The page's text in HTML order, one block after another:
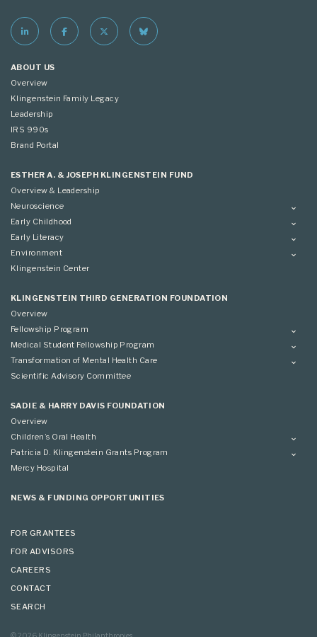
ABOUT US
Overview
Klingenstein Family Legacy
Leadership
IRS 990s
Brand Portal
ESTHER A. & JOSEPH KLINGENSTEIN FUND
Overview & Leadership
Neuroscience
Overview
Applying
Early Childhood
Overview
Grantees
Early Literacy
Overview
Grantees
Environment
Overview
Advisory Committee
Klingenstein Center
KLINGENSTEIN THIRD GENERATION FOUNDATION
Overview
Fellowship Program
Overview
Applying
Medical Student Fellowship Program
Overview
Conference
Transformation of Mental Health Care
Overview
Scientific Advisory Committee
SADIE & HARRY DAVIS FOUNDATION
Overview
Children’s Oral Health
Overview
Patricia D. Klingenstein Grants Program
Overview
Applying
Mercy Hospital
NEWS & FUNDING OPPORTUNITIES
FOR GRANTEES
FOR ADVISORS
CAREERS
CONTACT
SEARCH